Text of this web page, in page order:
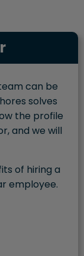
can be
solves
the profile
and we will
of hiring a
employee.